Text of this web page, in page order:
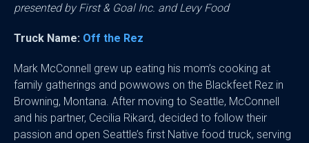
presented by First & Goal Inc. and Levy Food
Truck Name: Off the Rez
Mark McConnell grew up eating his mom’s cooking at
family gatherings and powwows on the Blackfeet Rez in
Browning, Montana. After moving to Seattle, McConnell
and his partner, Cecilia Rikard, decided to follow their
passion and open Seattle’s first Native food truck, serving